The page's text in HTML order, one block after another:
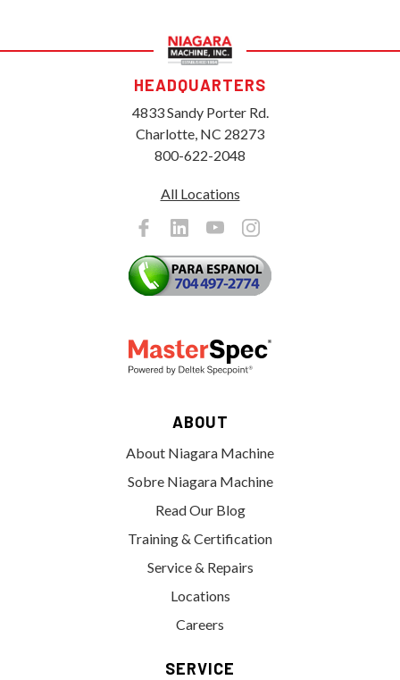
HEADQUARTERS
4833 Sandy Porter Rd.
Charlotte, NC 28273
800-622-2048
All Locations
ABOUT
About Niagara Machine
Sobre Niagara Machine
Read Our Blog
Training & Certification
Service & Repairs
Locations
Careers
SERVICE